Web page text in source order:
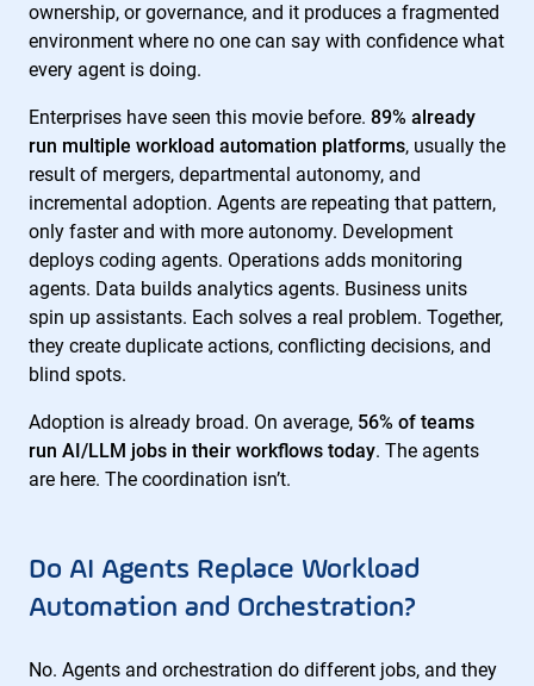
ownership, or governance, and it produces a fragmented
environment where no one can say with confidence what
every agent is doing.
Enterprises have seen this movie before. 89% already
run multiple workload automation platforms, usually the
result of mergers, departmental autonomy, and
incremental adoption. Agents are repeating that pattern,
only faster and with more autonomy. Development
deploys coding agents. Operations adds monitoring
agents. Data builds analytics agents. Business units
spin up assistants. Each solves a real problem. Together,
they create duplicate actions, conflicting decisions, and
blind spots.
Adoption is already broad. On average, 56% of teams
run AI/LLM jobs in their workflows today. The agents
are here. The coordination isn’t.
Do AI Agents Replace Workload
Automation and Orchestration?
No. Agents and orchestration do different jobs, and they